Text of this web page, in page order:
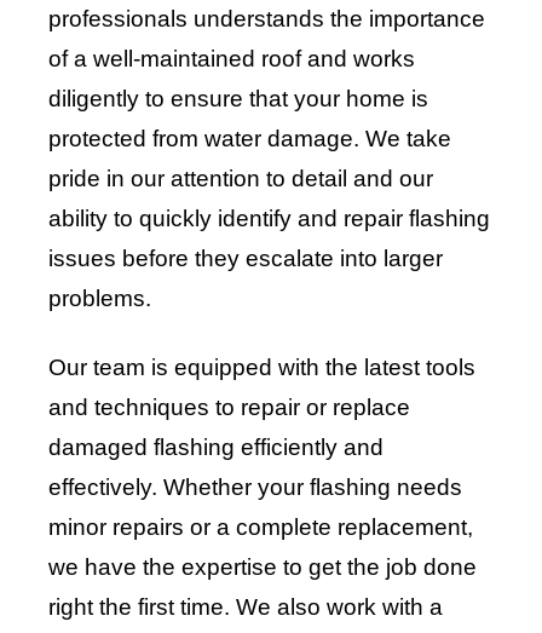
professionals understands the importance
of a well-maintained roof and works
diligently to ensure that your home is
protected from water damage. We take
pride in our attention to detail and our
ability to quickly identify and repair flashing
issues before they escalate into larger
problems.
Our team is equipped with the latest tools
and techniques to repair or replace
damaged flashing efficiently and
effectively. Whether your flashing needs
minor repairs or a complete replacement,
we have the expertise to get the job done
right the first time. We also work with a